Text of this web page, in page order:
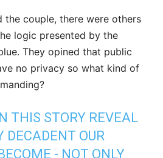
the couple, there were others
logic presented by the
They opined that public
no privacy so what kind of
THIS STORY REVEAL
DECADENT OUR
- NOT ONLY